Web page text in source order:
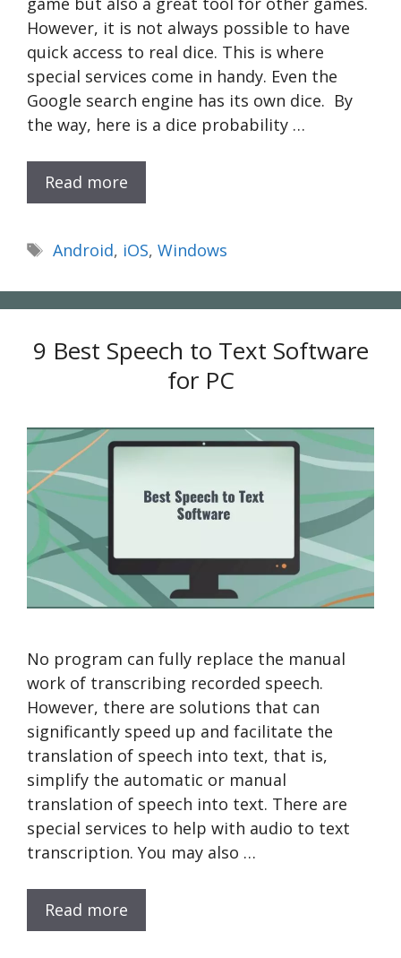
However, it is not always possible to have
quick access to real dice. This is where
special services come in handy. Even the
Google search engine has its own dice. By
the way, here is a dice probability …
Read more
Tags
Android, iOS, Windows
9 Best Speech to Text Software
for PC
No program can fully replace the manual
work of transcribing recorded speech.
However, there are solutions that can
significantly speed up and facilitate the
translation of speech into text, that is,
simplify the automatic or manual
translation of speech into text. There are
special services to help with audio to text
transcription. You may also …
Read more